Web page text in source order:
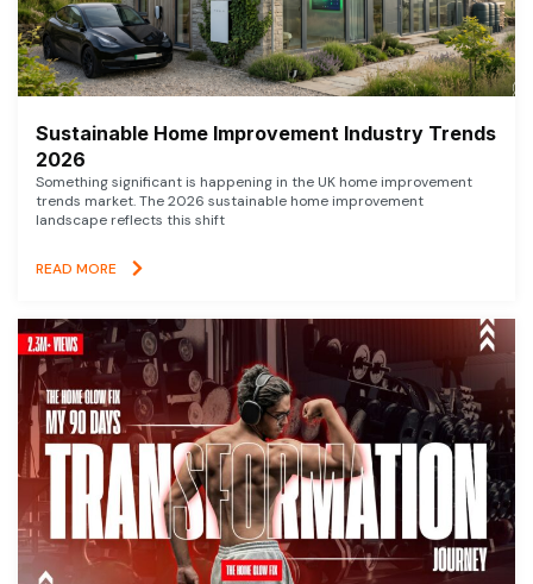
Sustainable Home Improvement Industry Trends
2026
Something significant is happening in the UK home improvement
trends market. The 2026 sustainable home improvement
landscape reflects this shift
READ MORE